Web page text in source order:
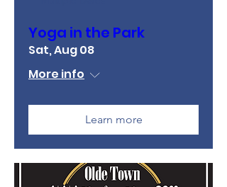
Yoga in the Park
Sat, Aug 08
More info
Learn more